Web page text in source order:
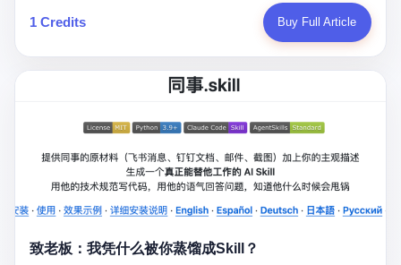
price down, Corning raised the price of its glass substrates
shipped to China by 30 percent. After Li Qing and her team
succeeded, Corning's price dropped by 60 percent. That is why
your television, your computer, your phone are cheap today. That
is not a metaphor. That is a direct causal chain. Li Qing received
national awards. She became a member of the China Association
charity. She created over 4,000 jobs for laid-off workers. When
too obsessed with perfection. Look, she pushed you into
becoming student council president, and pushed me into
retrospect, is unbearable. 贰 Li Zhaoting was born in 1965 in
worked at a local arms factory. Growing up "inside the walls," as
me read you some highlights: "China-Africa Cultural Silk Road
Exchange Month," "China-Africa Traditional Medicine Culture
Goes to Africa," "Non-Heritage Coexistence Fashion and Culture
Art Festival." It's like someone fed a thesaurus into a diplomacy
generator. 2 I thought the African union people were bad. Then the
APEC people came along. Someone from the APEC China Year
Shenzhen this November. Please write an article highlighting
APEC's importance to regional prosperity." I said I was busy.
They replied: "Oh, I see. We've read your articles about
international affairs. You clearly understand the importance of
multilateral cooperation. APEC brings together 21 economies,
ignore." I said I was still busy. Then they dropped the bomb:
"APEC is about building bridges, not walls. Don't you want to be
按照常理，一个人坐了十年牢，总该有些悔改。但唐庆南没有。他
不但没有悔改，反而把这十年当成了“进修期”。 在狱中，他反复研
同监区的人说：“我不是输了，是模式还不够完美。” 出狱后，唐庆
南做的第一件事不是找工作，而是注册了一家新公司——无界公
行。 两年后，当上海警方冲进无界公司的办公室时，唐庆南已经发
甚至没有改掉传销的核心模式，只是换了一件更时髦的外衣。 从38
亿到10亿，从电子商务到数字化转型，唐庆南的两次传销，构成了
一个完整的“进化样本”。这个样本告诉我们：传销的本质从未改
变，但它的伪装，却随着时代的发展不断升级。 贰 要理解唐庆南
家公司，取名“精彩生活”。2008年12月，他上线了一个网站，叫“太
1 Credits Buy Full Article
致老板：我凭什么被你蒸馏成Skill？